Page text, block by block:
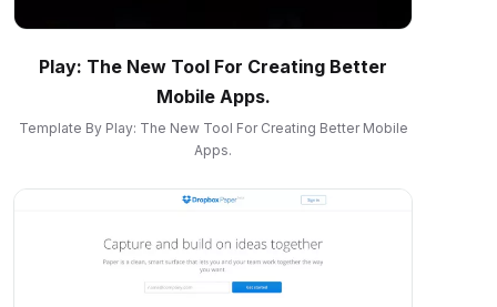
Play: The New Tool For Creating Better
Mobile Apps.
Template By Play: The New Tool For Creating Better Mobile
Apps.